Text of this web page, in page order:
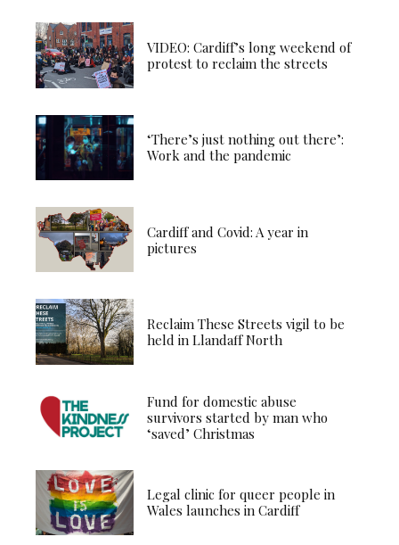
VIDEO: Cardiff’s long weekend of
protest to reclaim the streets
‘There’s just nothing out there’:
Work and the pandemic
Cardiff and Covid: A year in
pictures
Reclaim These Streets vigil to be
held in Llandaff North
Fund for domestic abuse
survivors started by man who
‘saved’ Christmas
Legal clinic for queer people in
Wales launches in Cardiff